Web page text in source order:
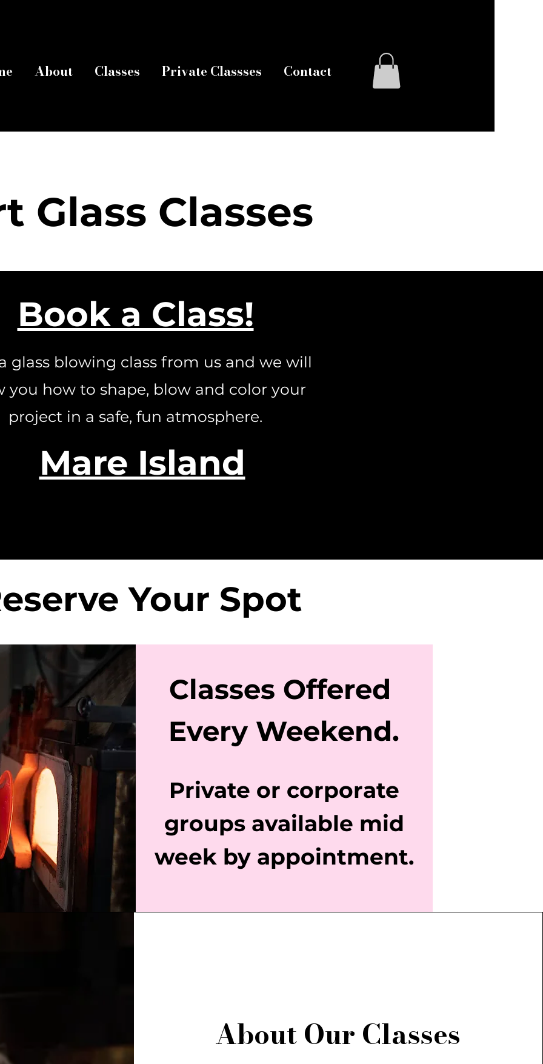
About Classes Private Classses Contact
Glass Classes
Book a Class!
glass blowing class from us and we will
you how to shape, blow and color your
project in a safe, fun atmosphere.
Mare Island
Your Spot
Classes Offered
Every Weekend.
Private or corporate
groups available mid
week by appointment.
About Our Classes